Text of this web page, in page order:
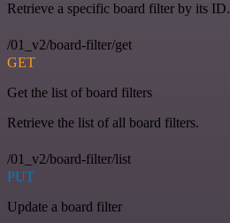
Retrieve a specific board filter by its ID.
/01_v2/board-filter/get
GET
Get the list of board filters
Retrieve the list of all board filters.
/01_v2/board-filter/list
PUT
Update a board filter